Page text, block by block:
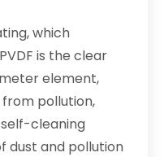
which
is the clear
element,
pollution,
cleaning
dust and pollution